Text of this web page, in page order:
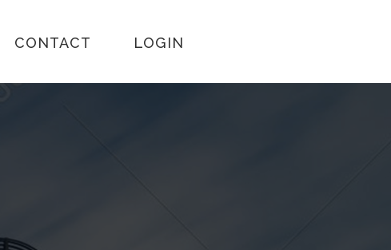
CONTACT LOGIN